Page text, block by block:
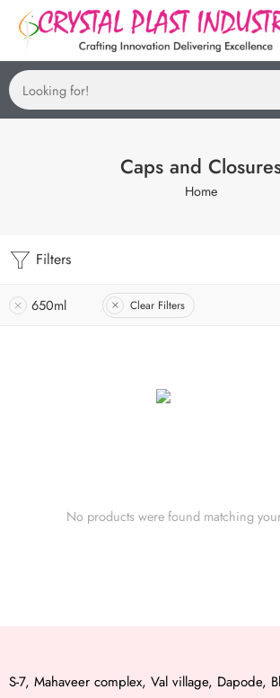
Caps and
Home
Filters
650ml Clear Filters
No products were found matching
S-7, Mahaveer complex, Val village, Dapode,